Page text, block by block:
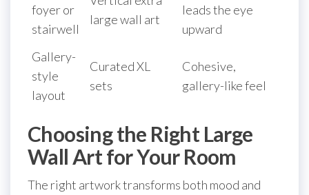
foyer or
stairwell
large wall art
leads the eye
upward
Gallery-
style
layout
Curated XL
sets
Cohesive,
gallery-like feel
Choosing the Right Large
Wall Art for Your Room
The right artwork transforms both mood and